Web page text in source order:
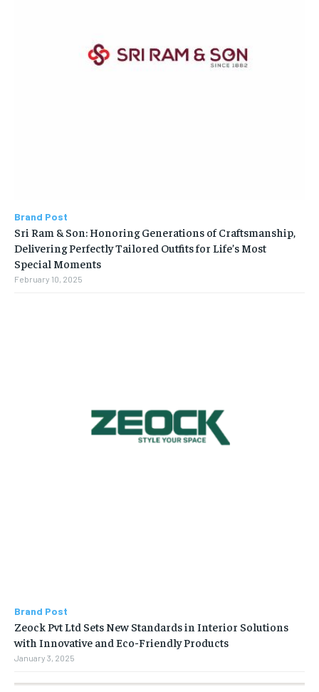
Brand Post
Sri Ram & Son: Honoring Generations of Craftsmanship,
Delivering Perfectly Tailored Outfits for Life’s Most
Special Moments
February 10, 2025
Brand Post
Zeock Pvt Ltd Sets New Standards in Interior Solutions
with Innovative and Eco-Friendly Products
January 3, 2025